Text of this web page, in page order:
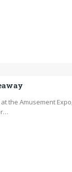
the Amusement Expo,